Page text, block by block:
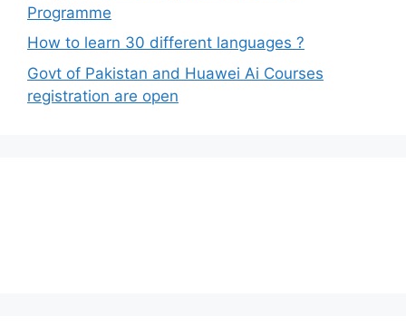
Programme
How to learn 30 different languages ?
Govt of Pakistan and Huawei Ai Courses
registration are open